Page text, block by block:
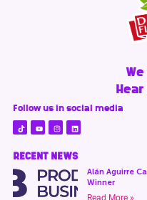
We
Hear
Follow us in social media
RECENT NEWS
Alán Aguirre
Winner